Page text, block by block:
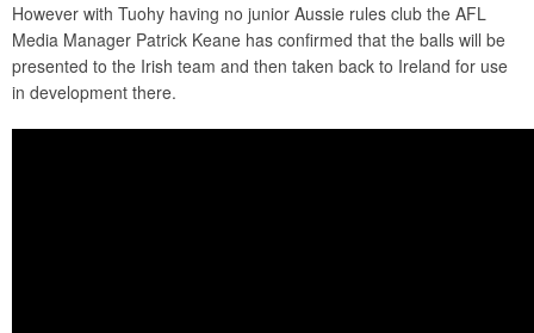
However with Tuohy having no junior Aussie rules club the AFL
Media Manager Patrick Keane has confirmed that the balls will be
presented to the Irish team and then taken back to Ireland for use
in development there.